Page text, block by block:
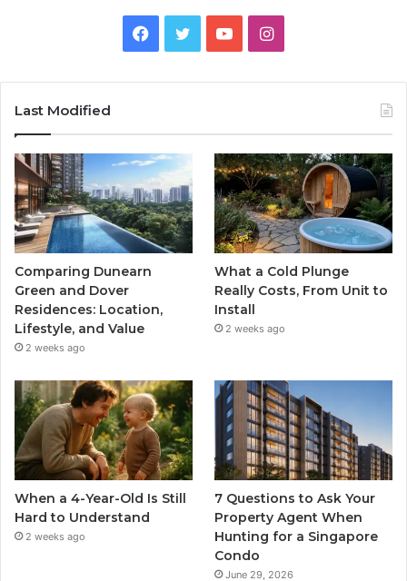
Facebook
TwitterYouTubeInstagram
Last Modified
Comparing Dunearn
Green and Dover
Residences: Location,
Lifestyle, and Value
2 weeks ago
What a Cold Plunge
Really Costs, From Unit to
Install
2 weeks ago
When a 4-Year-Old Is Still
Hard to Understand
2 weeks ago
7 Questions to Ask Your
Property Agent When
Hunting for a Singapore
Condo
June 29, 2026